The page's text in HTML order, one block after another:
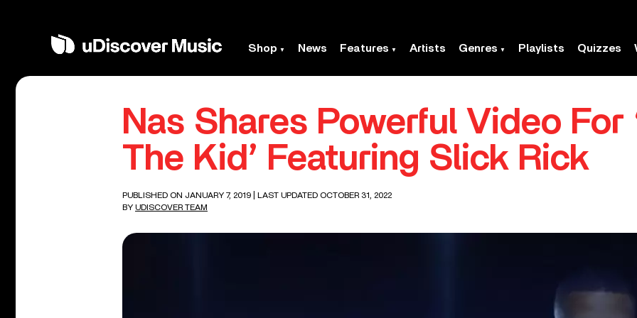
Shop News Features Artists Genres Playlists Quizzes
Nas Shares Powerful Video For
The Kid’ Featuring Slick Rick
PUBLISHED ON JANUARY 7, 2019
| LAST UPDATED OCTOBER 31, 2022
BY UDISCOVER TEAM